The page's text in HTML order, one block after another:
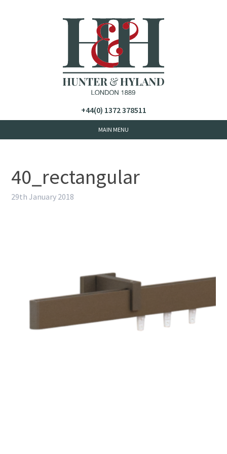
+44(0) 1372 378511
40_rectangular
29th January 2018